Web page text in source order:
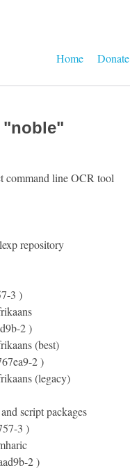
Home Donate
"noble"
command line OCR tool
repository
3 )
2 )
(best)
2 )
(legacy)
script packages
3 )
2 )